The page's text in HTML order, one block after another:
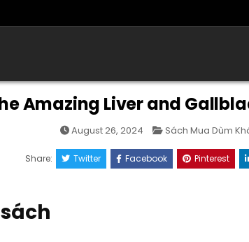
Amazing Liver and
August 26, 2024 Posted
Sách Mua Dùm
Share: Twitter Facebook Pinterest